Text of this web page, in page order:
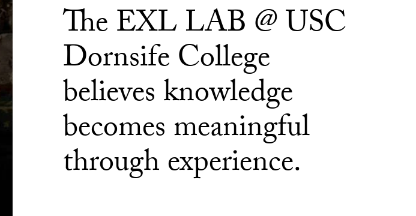
The EXL LAB @ USC
Dornsife College
believes knowledge
becomes meaningful
through experience.